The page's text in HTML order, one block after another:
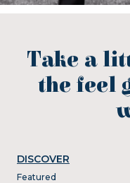
Take a
the feel
DISCOVER
Featured